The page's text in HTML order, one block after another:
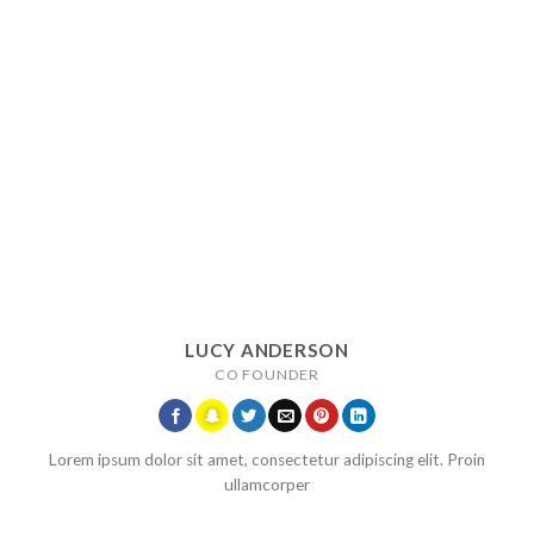
LUCY ANDERSON
CO FOUNDER
Lorem ipsum dolor sit amet, consectetur adipiscing elit. Proin
ullamcorper